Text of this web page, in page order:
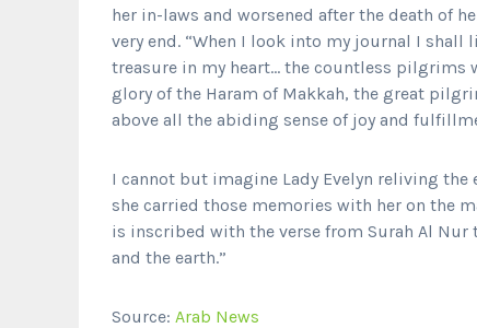
her in-laws and worsened after the death of
very end. “When I look into my journal I
treasure in my heart… the countless pilgrims
glory of the Haram of Makkah, the great
above all the abiding sense of joy and
I cannot but imagine Lady Evelyn reliving the
she carried those memories with her on the
is inscribed with the verse from Surah Al Nur
and the earth.”
Source: Arab News